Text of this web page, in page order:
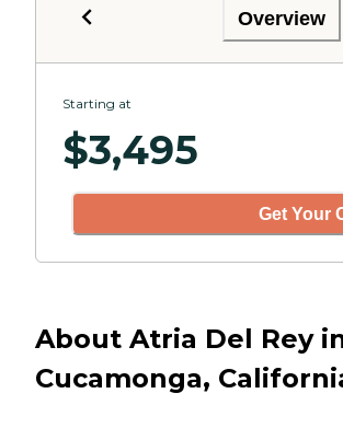
Overview
Starting at
$3,495
Get Your
About Atria Del Rey
Cucamonga,